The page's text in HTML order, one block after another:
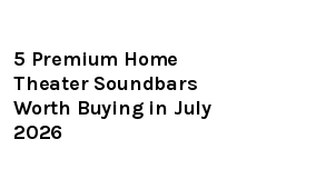
5 Premium Home
Theater Soundbars
Worth Buying in July
2026